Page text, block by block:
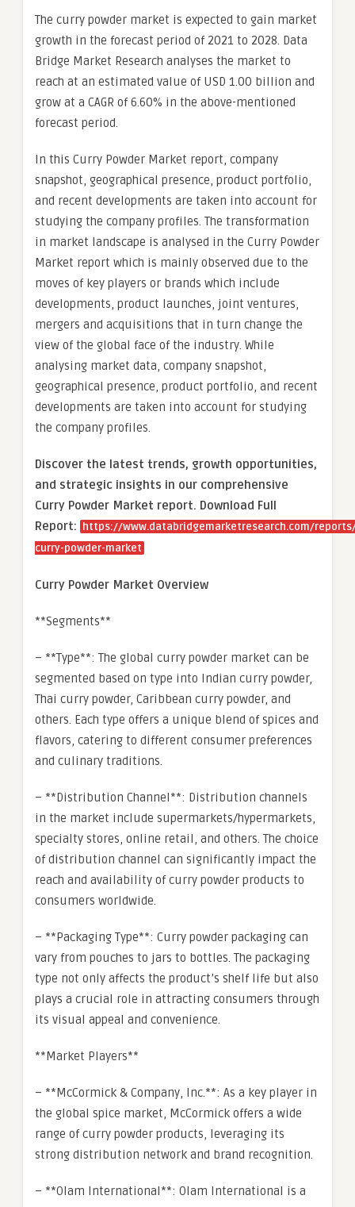
The curry powder market is expected to gain market
growth in the forecast period of 2021 to 2028. Data
Bridge Market Research analyses the market to
reach at an estimated value of USD 1.00 billion and
grow at a CAGR of 6.60% in the above-mentioned
forecast period.
In this Curry Powder Market report, company
snapshot, geographical presence, product portfolio,
and recent developments are taken into account for
studying the company profiles. The transformation
in market landscape is analysed in the Curry Powder
Market report which is mainly observed due to the
moves of key players or brands which include
developments, product launches, joint ventures,
mergers and acquisitions that in turn change the
view of the global face of the industry. While
analysing market data, company snapshot,
geographical presence, product portfolio, and recent
developments are taken into account for studying
the company profiles.
Discover the latest trends, growth opportunities,
and strategic insights in our comprehensive
Curry Powder Market report. Download Full
Report: https://www.databridgemarketresearch.com/
curry-powder-market
Curry Powder Market Overview
**Segments**
– **Type**: The global curry powder market can be
segmented based on type into Indian curry powder,
Thai curry powder, Caribbean curry powder, and
others. Each type offers a unique blend of spices and
flavors, catering to different consumer preferences
and culinary traditions.
– **Distribution Channel**: Distribution channels
in the market include supermarkets/hypermarkets,
specialty stores, online retail, and others. The choice
of distribution channel can significantly impact the
reach and availability of curry powder products to
consumers worldwide.
– **Packaging Type**: Curry powder packaging can
vary from pouches to jars to bottles. The packaging
type not only affects the product’s shelf life but also
plays a crucial role in attracting consumers through
its visual appeal and convenience.
**Market Players**
– **McCormick & Company, Inc.**: As a key player in
the global spice market, McCormick offers a wide
range of curry powder products, leveraging its
strong distribution network and brand recognition.
– **Olam International**: Olam International is a